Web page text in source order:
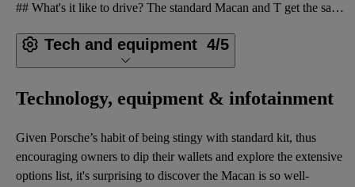
## What's it like to drive? The standard Macan and T get the same 2.0-litre turbocharged four-cylin
Tech and equipment 4/5
Technology, equipment & infotainment
Given Porsche’s habit of being stingy with standard kit, thus
encouraging owners to dip their wallets and explore the extensive
options list, it's surprising to discover the Macan is so well-